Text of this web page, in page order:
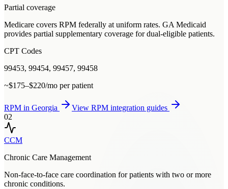
Partial coverage
Medicare covers RPM federally at uniform rates. GA Medicaid
provides partial supplementary coverage for dual-eligible patients.
CPT Codes
99453, 99454, 99457, 99458
~$175–$220/mo per patient
RPM in Georgia View RPM integration guides
02
CCM
Chronic Care Management
Non-face-to-face care coordination for patients with two or more
chronic conditions.